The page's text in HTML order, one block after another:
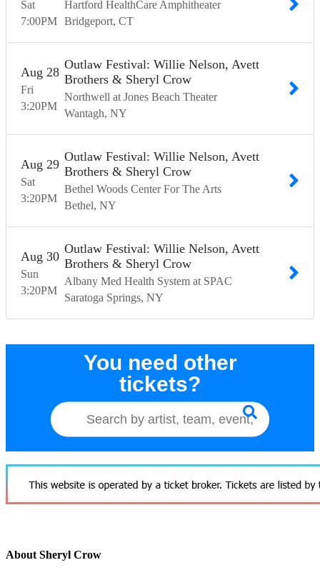
Sat
7:00PM
Hartford HealthCare Amphitheater
Bridgeport CT
Fri
Aug 28
3:20PM
Outlaw Festival: Willie Nelson, Avett
Brothers & Sheryl Crow
Northwell at Jones Beach Theater
Wantagh NY
Sat
Aug 29
3:20PM
Outlaw Festival: Willie Nelson, Avett
Brothers & Sheryl Crow
Bethel Woods Center For The Arts
Bethel NY
Sun
Aug 30
3:20PM
Outlaw Festival: Willie Nelson, Avett
Brothers & Sheryl Crow
Albany Med Health System at SPAC
Saratoga Springs NY
You need other
tickets?
About Sheryl Crow